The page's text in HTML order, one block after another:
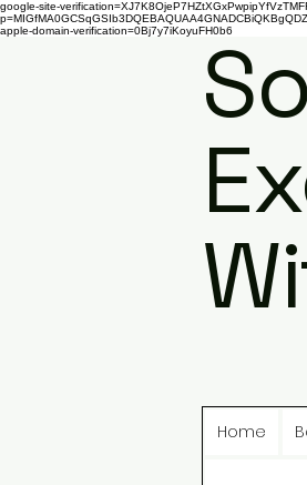
google-site-
apple-domain-verification=0Bj7y7iKoyuFH0b6
Home